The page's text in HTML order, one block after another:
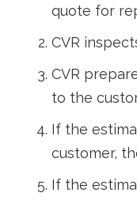
quote for
CVR
CVR
to the
If the
customer,
If the